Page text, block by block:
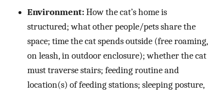
Environment:How the cat’s home is
structured; what other people/pets share the
space; time the cat spends outside (free roaming,
on leash, in outdoor enclosure); whether the cat
must traverse stairs; feeding routine and
location(s) of feeding stations; sleeping posture,